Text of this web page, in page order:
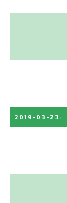
2019-03-23 :